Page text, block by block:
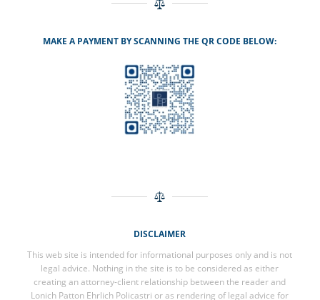
MAKE A PAYMENT BY SCANNING THE QR CODE BELOW:
DISCLAIMER
This web site is intended for informational purposes only and is not
legal advice. Nothing in the site is to be considered as either
creating an attorney-client relationship between the reader and
Lonich Patton Ehrlich Policastri or as rendering of legal advice for